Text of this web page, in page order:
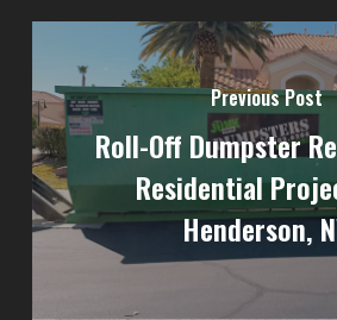
Previous Post
Roll-Off Dumpster
Residential
Henderson,